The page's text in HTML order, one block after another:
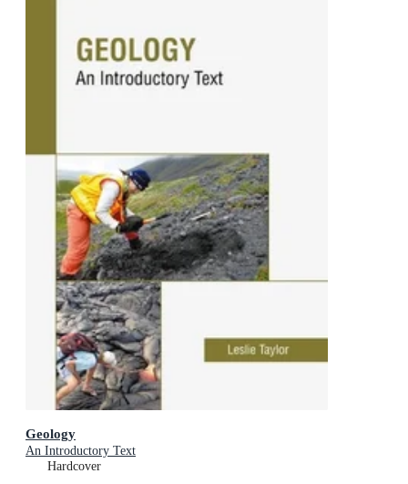
Geology
An Introductory Text
Hardcover